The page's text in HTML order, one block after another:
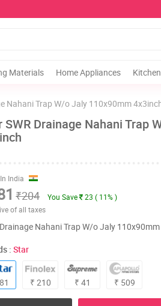
Materials Home Appliances Kitchen
Nahani Trap W/o Jaly 110x90mm
SWR Drainage Nahani Trap
India
₹204 You Save 23 ( 11% )
of all taxes
Nahani Trap W/o Jaly
:Star
₹ 210 ₹ 41 ₹ 509